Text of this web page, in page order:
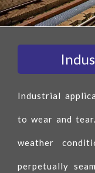
Industrial
to wear and
weather
perpetually